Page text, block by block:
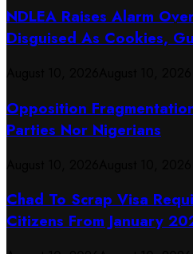
NDLEA Raises Alarm
Disguised As Cookies,
Opposition
Parties Nor Nigerians
Chad To Scrap Visa
Citizens From January